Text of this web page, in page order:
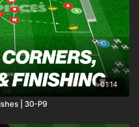
and match
🔥⚽️
01:14
| 30-P9